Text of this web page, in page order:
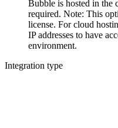
Bubble is hosted in the
required. Note: This
license. For cloud
IP addresses to have
environment.
Integration type